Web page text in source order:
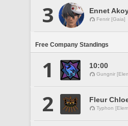
3 Ennet
Fenrir [Gaia]
Free Company Standings
1 10:00
Gungnir
2 Fleur
Typhon